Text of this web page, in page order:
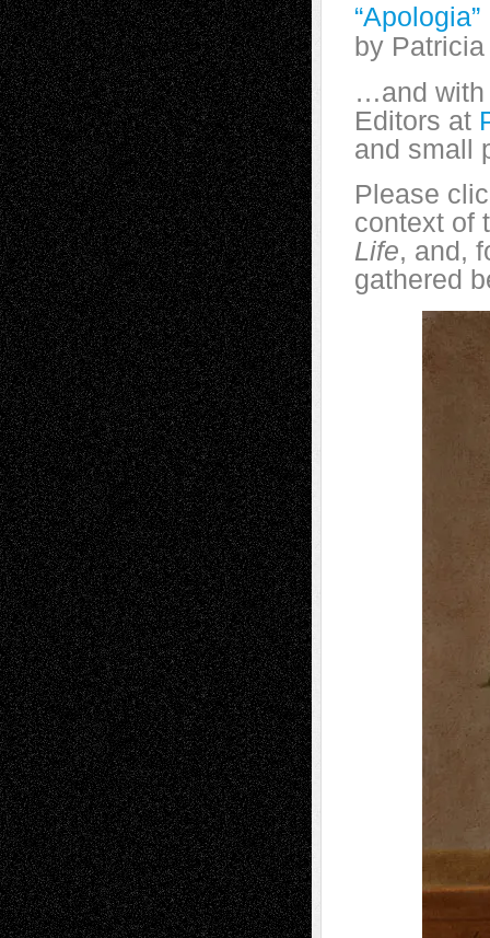
“Apologia”
by
…and with
Editors at
and small
Please
context of
Life, and,
gathered